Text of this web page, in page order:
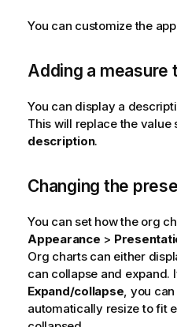
You can customize the
Adding a measure
You can display a
This will replace the value
description.
Changing the
You can set how the org
Appearance >
Org charts can either
can collapse and expand.
Expand/collapse, you
automatically resize to fit